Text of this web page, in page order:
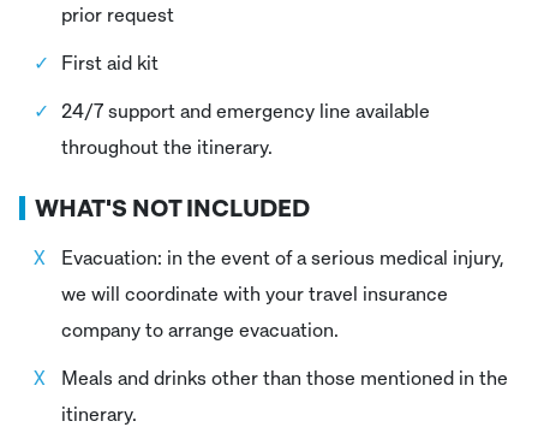
prior request
First aid kit
24/7 support and emergency line available
throughout the itinerary.
WHAT'S NOT INCLUDED
Evacuation: in the event of a serious medical injury,
we will coordinate with your travel insurance
company to arrange evacuation.
Meals and drinks other than those mentioned in the
itinerary.